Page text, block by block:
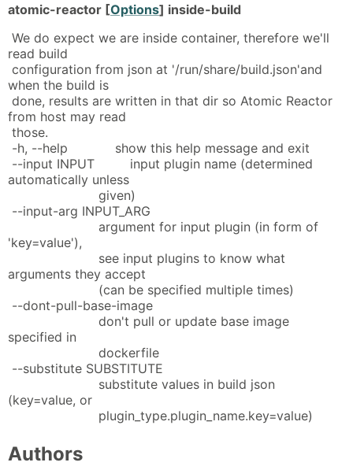
atomic-reactor [Options] inside-build
We do expect we are inside container, therefore we'll
read build
configuration from json at '/run/share/build.json'and
when the build is
done, results are written in that dir so Atomic Reactor
from host may read
those.
-h, --help show this help message and exit
--input INPUT input plugin name (determined
automatically unless
given)
--input-arg INPUT_ARG
argument for input plugin (in form of
'key=value'),
see input plugins to know what
arguments they accept
(can be specified multiple times)
--dont-pull-base-image
don't pull or update base image
specified in
dockerfile
--substitute SUBSTITUTE
substitute values in build json
(key=value, or
plugin_type.plugin_name.key=value)
Authors